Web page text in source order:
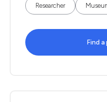
Researcher
Find